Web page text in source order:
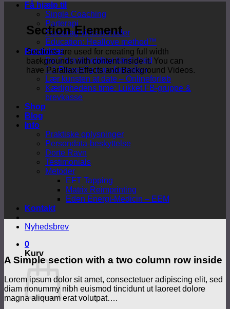
Få hjælp til
Single Coaching
Parterapi
Foredrag virksomheder
Education: Heallove method™
Produkter
De 5 trin til holdbar kærlighed
1:1 Personlig transformation
Lær kunsten at date – Onlineforløb
Kærlighedens time: Lukket FB-gruppe &
brevkasse
Shop
Blog
Info
Praktiske oplysninger
Persondata-beskyttelse
Dorte Ravn
Testimonials
Metoder
EFT Tapping
Matrix Reimprinting
Eden Energi-Medicin – EEM
Kontakt
Nyhedsbrev
0
Kurv
Section Element
Sections are used for creating full width
backgrounds with content inside it. You can
have Parallax Effects and Background Videos.
A Simple section with a two column row inside
Lorem ipsum dolor sit amet, consectetuer adipiscing elit, sed
diam nonummy nibh euismod tincidunt ut laoreet dolore
magna aliquam erat volutpat….